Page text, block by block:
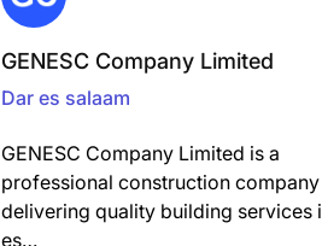
GENESC Company Limited
Dar es salaam
GENESC Company Limited is a
professional construction company
delivering quality building services
es…